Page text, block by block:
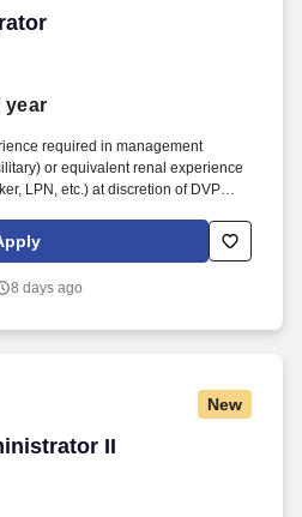
year
required in management
or equivalent renal experience
LPN, etc.) at discretion of DVP
on state laws) to deliver the best
community.
8 days ago
New
II
II